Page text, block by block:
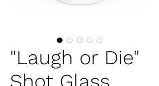
"Laugh or Die"
Shot Glass